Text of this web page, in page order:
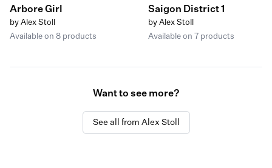
Arbore Girl
by Alex Stoll
Available on 8 products
Saigon District 1
by Alex Stoll
Available on 7 products
Want to see more?
See all from Alex Stoll